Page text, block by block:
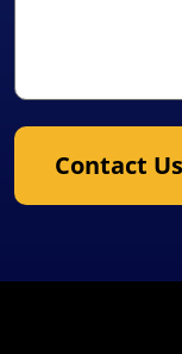
Contact Us